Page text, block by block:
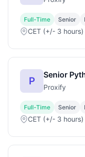
Full-Time Senior
CET (+/- 3 hours)
P
Senior
Proxify
Full-Time Senior
CET (+/- 3 hours)